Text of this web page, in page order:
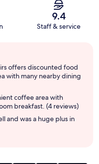
9.4
Staff & service
offers discounted food
with many nearby dining
coffee area with
breakfast. (4 reviews)
and was a huge plus in